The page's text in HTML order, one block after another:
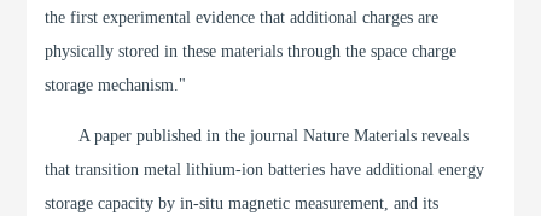
the first experimental evidence that additional charges are
physically stored in these materials through the space charge
storage mechanism."
A paper published in the journal Nature Materials reveals
that transition metal lithium-ion batteries have additional energy
storage capacity by in-situ magnetic measurement, and its